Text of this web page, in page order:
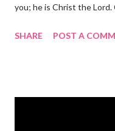
you; he is Christ the
the birth of Jesus Christ,
SHARE POST A